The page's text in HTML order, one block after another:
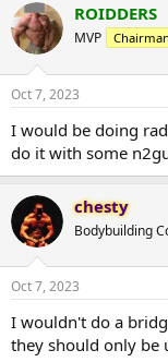
ROIDDERS
MVP
Oct 7, 2023
I would be doing
do it with some
chesty
Bodybuilding
Oct 7, 2023
I wouldn't do a
they should only be